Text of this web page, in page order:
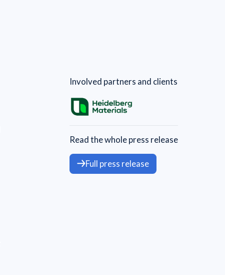
Involved partners and clients
Read the whole press release
Full press release